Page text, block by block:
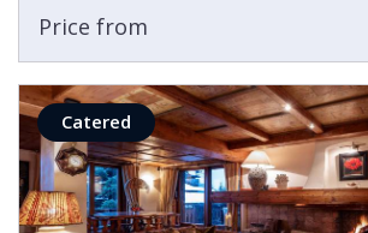
Price from
Catered